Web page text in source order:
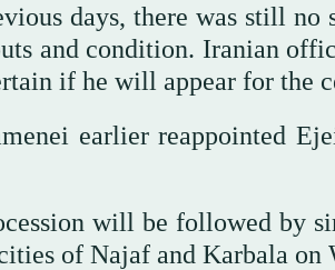
days, there was still
and condition. Iranian
if he will appear for the
earlier reappointed
will be followed by
of Najaf and Karbala on